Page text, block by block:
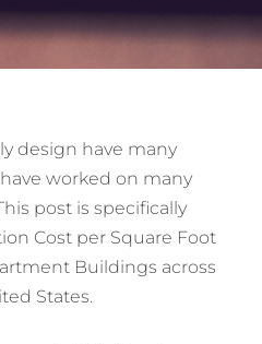
design have many
worked on many
post is specifically
Cost per Square Foot
Buildings across
States.